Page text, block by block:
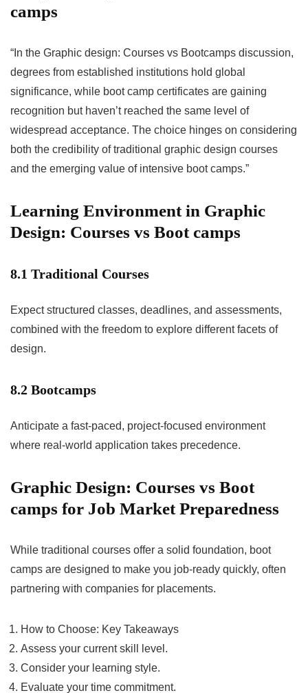
camps
“In the Graphic design: Courses vs Bootcamps discussion,
degrees from established institutions hold global
significance, while boot camp certificates are gaining
recognition but haven’t reached the same level of
widespread acceptance. The choice hinges on considering
both the credibility of traditional graphic design courses
and the emerging value of intensive boot camps.”
Learning Environment in Graphic
Design: Courses vs Boot camps
8.1 Traditional Courses
Expect structured classes, deadlines, and assessments,
combined with the freedom to explore different facets of
design.
8.2 Bootcamps
Anticipate a fast-paced, project-focused environment
where real-world application takes precedence.
Graphic Design: Courses vs Boot
camps for Job Market Preparedness
While traditional courses offer a solid foundation, boot
camps are designed to make you job-ready quickly, often
partnering with companies for placements.
How to Choose: Key Takeaways
Assess your current skill level.
Consider your learning style.
Evaluate your time commitment.